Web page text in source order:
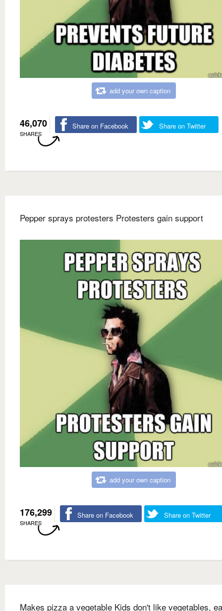
add your own caption
46,070
SHARES
Share on Facebook Share on Twitter
Pepper sprays protesters Protesters gain support
add your own caption
176,299
SHARES
Share on Facebook Share on Twitter
Makes pizza a vegetable Kids don't like vegetables,